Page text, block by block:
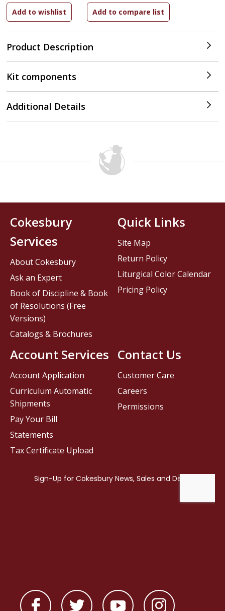
Product Description
Kit components
Additional Details
Contact Us
Customer Care
Careers
Permissions
Cokesbury
Services
About Cokesbury
Ask an Expert
Book of Discipline & Book
of Resolutions (Free
Versions)
Catalogs & Brochures
Account Services
Account Application
Curriculum Automatic
Shipments
Pay Your Bill
Statements
Tax Certificate Upload
Quick Links
Site Map
Return Policy
Liturgical Color Calendar
Pricing Policy